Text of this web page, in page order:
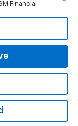
Financial